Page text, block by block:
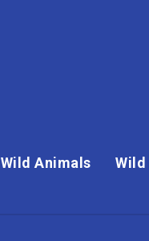
Wild Animals